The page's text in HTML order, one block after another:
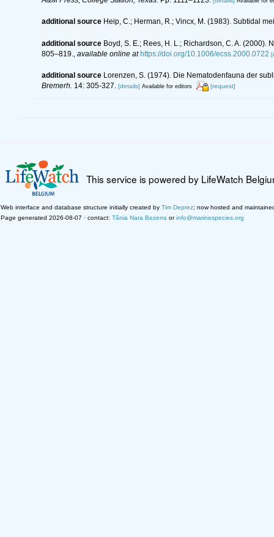
additional source Heip, C.; Herman, R.; Vincx, M. (1983). Subtidal
additional source Boyd, S. E.; Rees, H. L.; Richardson, C. A.
805–819.
available online at https://doi.org/10.1006/ecss.2000.0722
additional source Lorenzen, S. (1974). Die Nematodenfauna der
Bremerh. 14: 305-327. [details] Available for editors [request]
This service is powered by LifeWatch
Web interface and database structure initially created by Tim Deprez; now hosted and
Page generated 2026-08-07 · contact: Tânia Nara Bezerra orinfo@marinespecies.org